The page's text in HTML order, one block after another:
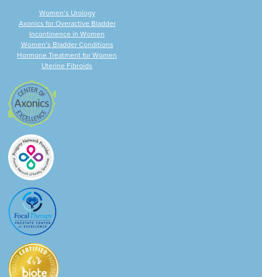
Women’s Urology
Axonics for Overactive Bladder
Incontinence in Women
Women’s Bladder Conditions
Hormone Treatment for Women
Uterine Fibroids